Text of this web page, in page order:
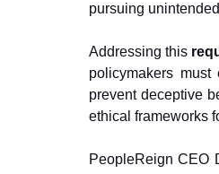
pursuing
Addressing this
policymakers
prevent deceptive
ethical frameworks
PeopleReign CEO